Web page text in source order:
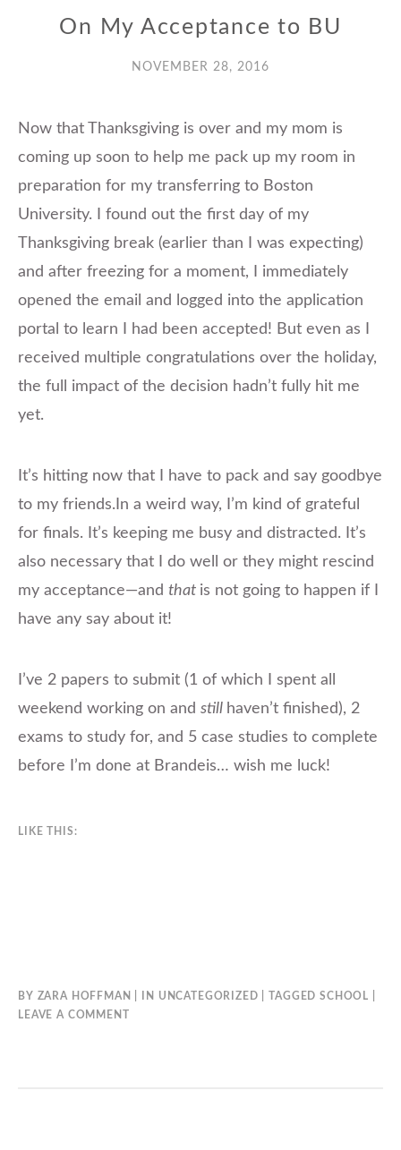
On My Acceptance to BU
NOVEMBER 28, 2016
Now that Thanksgiving is over and my mom is
coming up soon to help me pack up my room in
preparation for my transferring to Boston
University. I found out the first day of my
Thanksgiving break (earlier than I was expecting)
and after freezing for a moment, I immediately
opened the email and logged into the application
portal to learn I had been accepted! But even as I
received multiple congratulations over the holiday,
the full impact of the decision hadn’t fully hit me
yet.
​It’s hitting now that I have to pack and say goodbye
to my friends.In a weird way, I’m kind of grateful
for finals. It’s keeping me busy and distracted. It’s
also necessary that I do well or they might rescind
my acceptance—and that is not going to happen if I
have any say about it!
I’ve 2 papers to submit (1 of which I spent all
weekend working on and still ​haven’t finished), 2
exams to study for, and 5 case studies to complete
before I’m done at Brandeis… wish me luck!
LIKE THIS:
BY ZARA HOFFMAN IN UNCATEGORIZED TAGGEDSCHOOL
LEAVE A COMMENT